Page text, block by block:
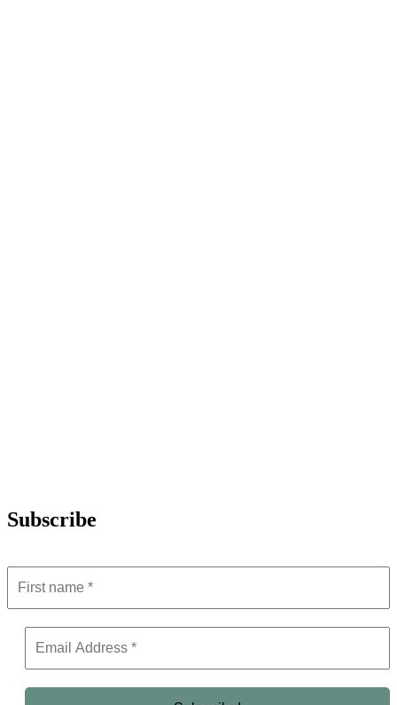
Subscribe